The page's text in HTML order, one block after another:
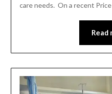
care needs. On a recent
Read